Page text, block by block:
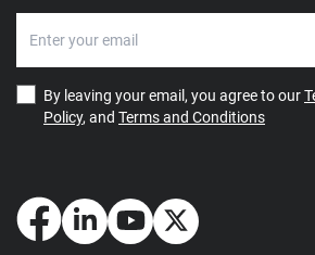
By leaving your email, you agree to our
Policy, and Terms and Conditions